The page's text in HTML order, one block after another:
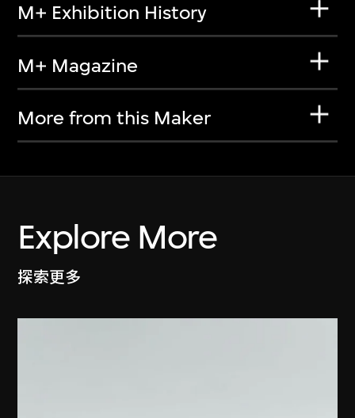
M+ Exhibition History
M+ Magazine
More from this Maker
Explore More
探索更多